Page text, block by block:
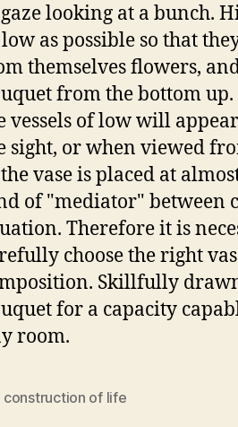
looking at a bunch.
low as possible so that
themselves flowers,
from the bottom
vessels of low will
sight, or when viewed
vase is placed at
of "mediator" between
Therefore it is
choose the right
Skillfully
for a capacity
room.
construction of life